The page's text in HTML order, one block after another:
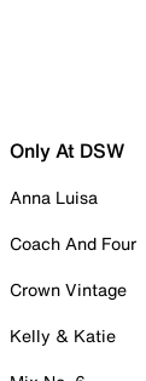
Only At DSW
Anna Luisa
Coach And Four
Crown Vintage
Kelly & Katie